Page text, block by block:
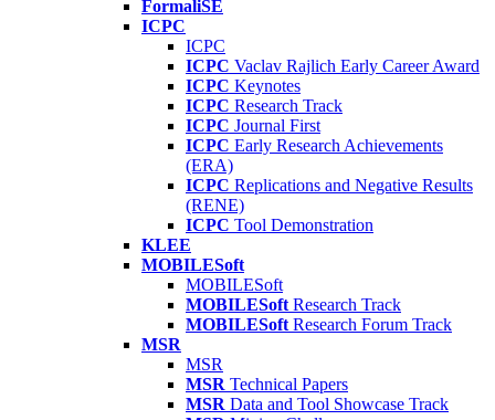
FormaliSE
ICPC
ICPC
ICPC Vaclav Rajlich Early Career Award
ICPC Keynotes
ICPC Research Track
ICPC Journal First
ICPC Early Research Achievements
(ERA)
ICPC Replications and Negative Results
(RENE)
ICPC Tool Demonstration
KLEE
MOBILESoft
MOBILESoft
MOBILESoft Research Track
MOBILESoft Research Forum Track
MSR
MSR
MSR Technical Papers
MSR Data and Tool Showcase Track